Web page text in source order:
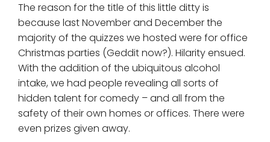
The reason for the title of this little ditty is
because last November and December the
majority of the quizzes we hosted were for office
Christmas parties (Geddit now?). Hilarity ensued.
With the addition of the ubiquitous alcohol
intake, we had people revealing all sorts of
hidden talent for comedy – and all from the
safety of their own homes or offices. There were
even prizes given away.